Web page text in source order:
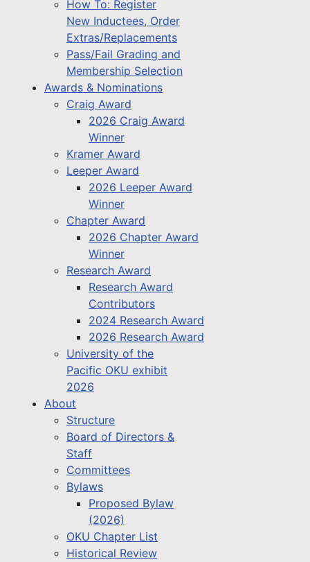
How To: Register
New Inductees, Order
Extras/Replacements
Pass/Fail Grading and
Membership Selection
Awards & Nominations
Craig Award
2026 Craig Award
Winner
Kramer Award
Leeper Award
2026 Leeper Award
Winner
Chapter Award
2026 Chapter Award
Winner
Research Award
Research Award
Contributors
2024 Research Award
2026 Research Award
University of the
Pacific OKU exhibit
2026
About
Structure
Board of Directors &
Staff
Committees
Bylaws
Proposed Bylaw
(2026)
OKU Chapter List
Historical Review